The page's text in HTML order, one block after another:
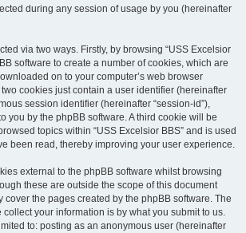
during any session of usage by you (hereinafter
via two ways. Firstly, by browsing “USS Excelsior
software to create a number of cookies, which are
on to your computer’s web browser
cookies just contain a user identifier (hereinafter
session identifier (hereinafter “session-id”),
you by the phpBB software. A third cookie will be
topics within “USS Excelsior BBS” and is used
been read, thereby improving your user experience.
external to the phpBB software whilst browsing
these are outside the scope of this document
cover the pages created by the phpBB software. The
your information is by what you submit to us.
to: posting as an anonymous user (hereinafter